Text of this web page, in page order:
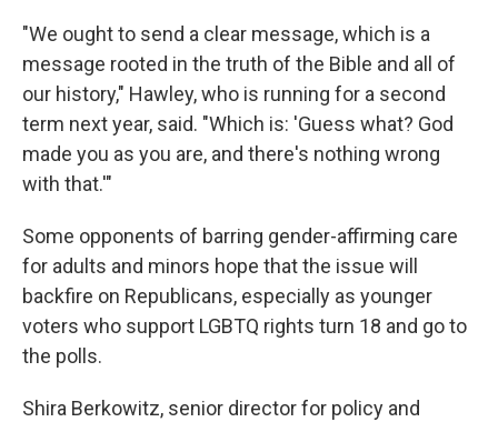
"We ought to send a clear message, which is a
message rooted in the truth of the Bible and all of
our history," Hawley, who is running for a second
term next year, said. "Which is: 'Guess what? God
made you as you are, and there's nothing wrong
with that.'"
Some opponents of barring gender-affirming care
for adults and minors hope that the issue will
backfire on Republicans, especially as younger
voters who support LGBTQ rights turn 18 and go to
the polls.
Shira Berkowitz, senior director for policy and